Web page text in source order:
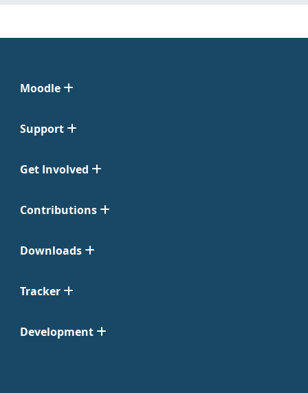
Moodle
Support
Get Involved
Contributions
Downloads
Tracker
Development